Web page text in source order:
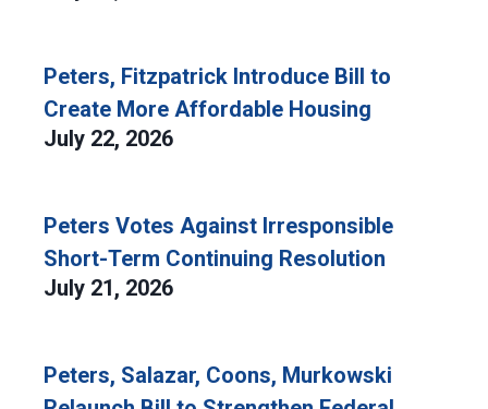
Peters, Fitzpatrick Introduce Bill to
Create More Affordable Housing
July 22, 2026
Peters Votes Against Irresponsible
Short-Term Continuing Resolution
July 21, 2026
Peters, Salazar, Coons, Murkowski